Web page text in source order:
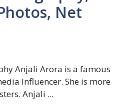
Net
Anjali Arora is a famous
Influencer. She is more
Anjali ...